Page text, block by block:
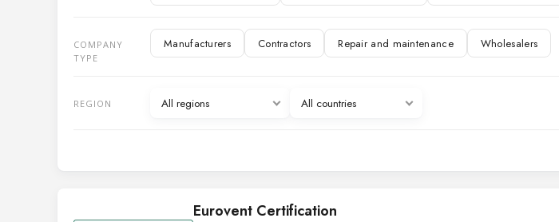
IT and Digital services
COMPANY
TYPE
Manufacturers Contractors Repair and maintenance
Wholesalers
REGION All regions All countries
Eurovent Certification